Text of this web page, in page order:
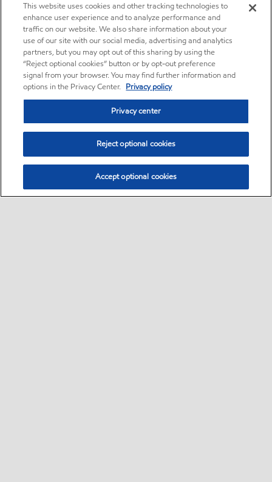
This website uses cookies and other tracking technologies to
enhance user experience and to analyze performance and
traffic on our website. We also share information about your
use of our site with our social media, advertising and analytics
partners, but you may opt out of this sharing by using the
“Reject optional cookies” button or by opt-out preference
signal from your browser. You may find further information and
options in the Privacy Center. Privacy policy
Privacy center
Reject optional cookies
Accept optional cookies